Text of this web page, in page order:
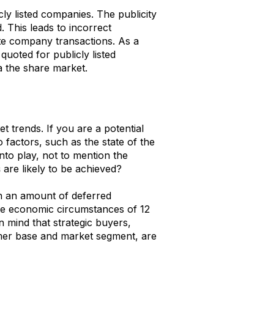
listed companies. The publicity
This leads to incorrect
company transactions. As a
for publicly listed
the share market.
trends. If you are a potential
factors, such as the state of the
play, not to mention the
likely to be achieved?
an amount of deferred
economic circumstances of 12
mind that strategic buyers,
base and market segment, are